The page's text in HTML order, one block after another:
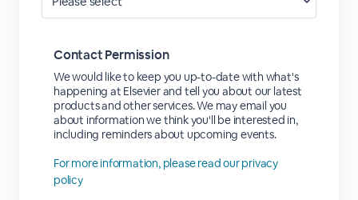
Contact Permission
We would like to keep you up-to-date with what's
happening at Elsevier and tell you about our latest
products and other services. We may email you
about information we think you'll be interested in,
including reminders about upcoming events.
For more information, please read our privacy
policy